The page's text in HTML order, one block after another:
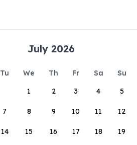
July 2026
Tu We Th Fr Sa
Su
1
2 3 4 5
7 8 9 10 11 12
14 15 16 17 18 19